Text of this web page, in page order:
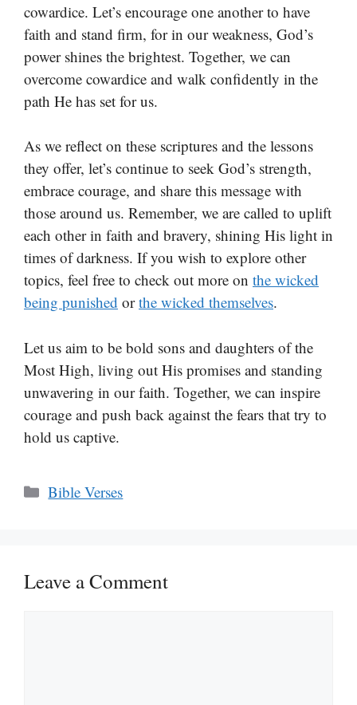
cowardice. Let’s encourage one another to have
faith and stand firm, for in our weakness, God’s
power shines the brightest. Together, we can
overcome cowardice and walk confidently in the
path He has set for us.
As we reflect on these scriptures and the lessons
they offer, let’s continue to seek God’s strength,
embrace courage, and share this message with
those around us. Remember, we are called to uplift
each other in faith and bravery, shining His light in
times of darkness. If you wish to explore other
topics, feel free to check out more on the wicked
being punished orthe wicked themselves.
Let us aim to be bold sons and daughters of the
Most High, living out His promises and standing
unwavering in our faith. Together, we can inspire
courage and push back against the fears that try to
hold us captive.
Categories
Bible Verses
Leave a Comment